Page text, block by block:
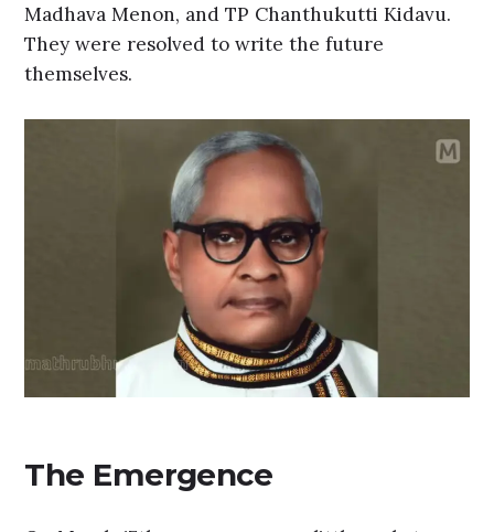
Madhava Menon, and TP Chanthukutti Kidavu.
They were resolved to write the future
themselves.
The Emergence